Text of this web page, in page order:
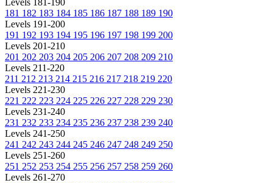
Levels 181-190
181 182 183 184 185 186 187 188 189 190
Levels 191-200
191 192 193 194 195 196 197 198 199 200
Levels 201-210
201 202 203 204 205 206 207 208 209 210
Levels 211-220
211 212 213 214 215 216 217 218 219 220
Levels 221-230
221 222 223 224 225 226 227 228 229 230
Levels 231-240
231 232 233 234 235 236 237 238 239 240
Levels 241-250
241 242 243 244 245 246 247 248 249 250
Levels 251-260
251 252 253 254 255 256 257 258 259 260
Levels 261-270